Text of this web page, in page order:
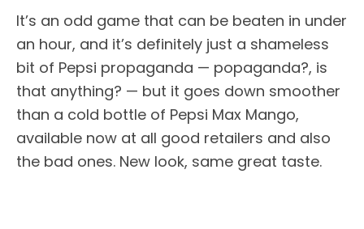
It’s an odd game that can be beaten in under
an hour, and it’s definitely just a shameless
bit of Pepsi propaganda — popaganda?, is
that anything? — but it goes down smoother
than a cold bottle of Pepsi Max Mango,
available now at all good retailers and also
the bad ones. New look, same great taste.